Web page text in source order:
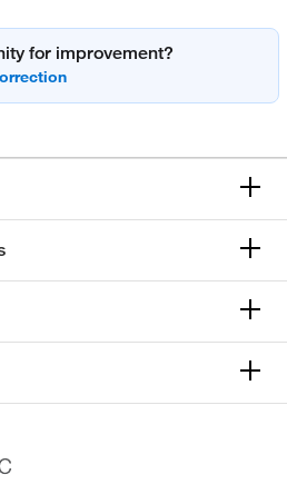
for improvement?